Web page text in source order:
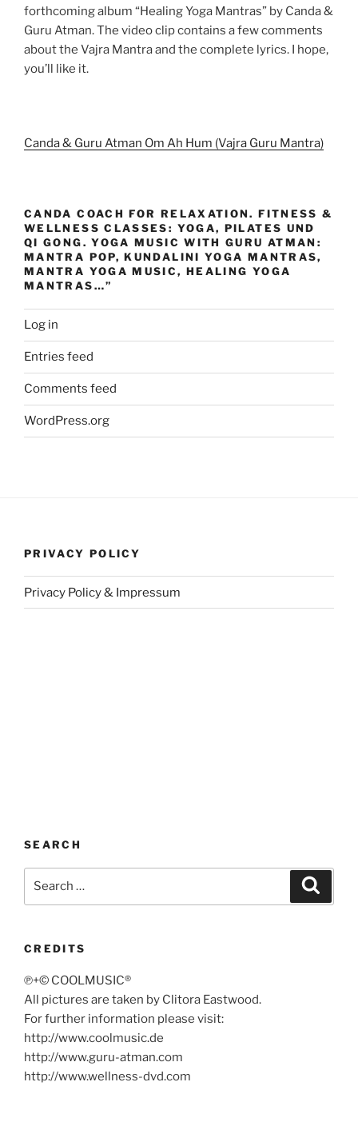
forthcoming album “Healing Yoga Mantras” by Canda &
Guru Atman. The video clip contains a few comments
about the Vajra Mantra and the complete lyrics. I hope,
you’ll like it.
Canda & Guru Atman Om Ah Hum (Vajra Guru Mantra)
CANDA COACH FOR RELAXATION. FITNESS &
WELLNESS CLASSES: YOGA, PILATES UND
QI GONG. YOGA MUSIC WITH GURU ATMAN:
MANTRA POP, KUNDALINI YOGA MANTRAS,
MANTRA YOGA MUSIC, HEALING YOGA
MANTRAS…”
Log in
Entries feed
Comments feed
WordPress.org
PRIVACY POLICY
Privacy Policy & Impressum
SEARCH
CREDITS
℗+© COOLMUSIC®
All pictures are taken by Clitora Eastwood.
For further information please visit:
http://www.coolmusic.de
http://www.guru-atman.com
http://www.wellness-dvd.com